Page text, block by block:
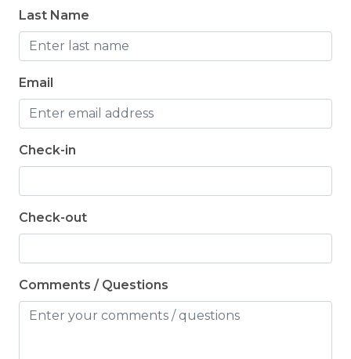
Last Name
Email
Check-in
Check-out
Comments / Questions